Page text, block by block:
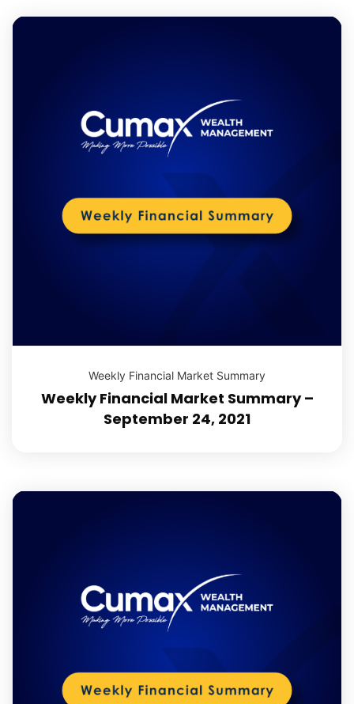
Weekly Financial Market Summary
Weekly Financial Market Summary –
September 24, 2021